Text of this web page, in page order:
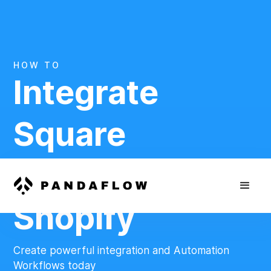
HOW TO
Integrate
Square
And
Shopify
Create powerful integration and Automation
Workflows today